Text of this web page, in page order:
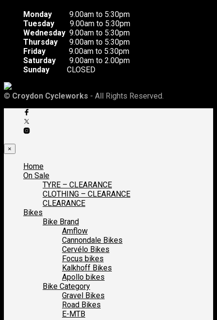
Monday 9.00am to 5:30pm
Tuesday 9.00am to 5:30pm
Wednesday 9.00am to 5:30pm
Thursday 9.00am to 5:30pm
Friday 9.00am to 5:30pm
Saturday 9.00am to 2.00pm
Sunday CLOSED
© Croydon Cycleworks - All Rights Reserved.
×
Home
On Sale
TYRE – CLEARANCE
CLOTHING – CLEARANCE
CLEARANCE
Bikes
Bike Brand
Amflow
Cannondale Bikes
Cervélo Bikes
Focus bikes
Kalkhoff Bikes
Apollo bikes
Bike Category
Gravel Bikes
Road Bikes
E-MTB